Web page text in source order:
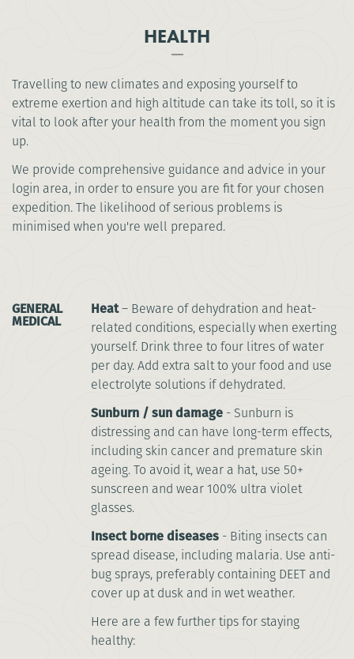
HEALTH
Travelling to new climates and exposing yourself to
extreme exertion and high altitude can take its toll, so it is
vital to look after your health from the moment you sign
up.
We provide comprehensive guidance and advice in your
login area, in order to ensure you are fit for your chosen
expedition. The likelihood of serious problems is
minimised when you're well prepared.
GENERAL
MEDICAL
Heat– Beware of dehydration and heat-
related conditions, especially when exerting
yourself. Drink three to four litres of water
per day. Add extra salt to your food and use
electrolyte solutions if dehydrated.
Sunburn / sun damage - Sunburn is
distressing and can have long-term effects,
including skin cancer and premature skin
ageing. To avoid it, wear a hat, use 50+
sunscreen and wear 100% ultra violet
glasses.
Insect borne diseases - Biting insects can
spread disease, including malaria. Use anti-
bug sprays, preferably containing DEET and
cover up at dusk and in wet weather.
Here are a few further tips for staying
healthy: